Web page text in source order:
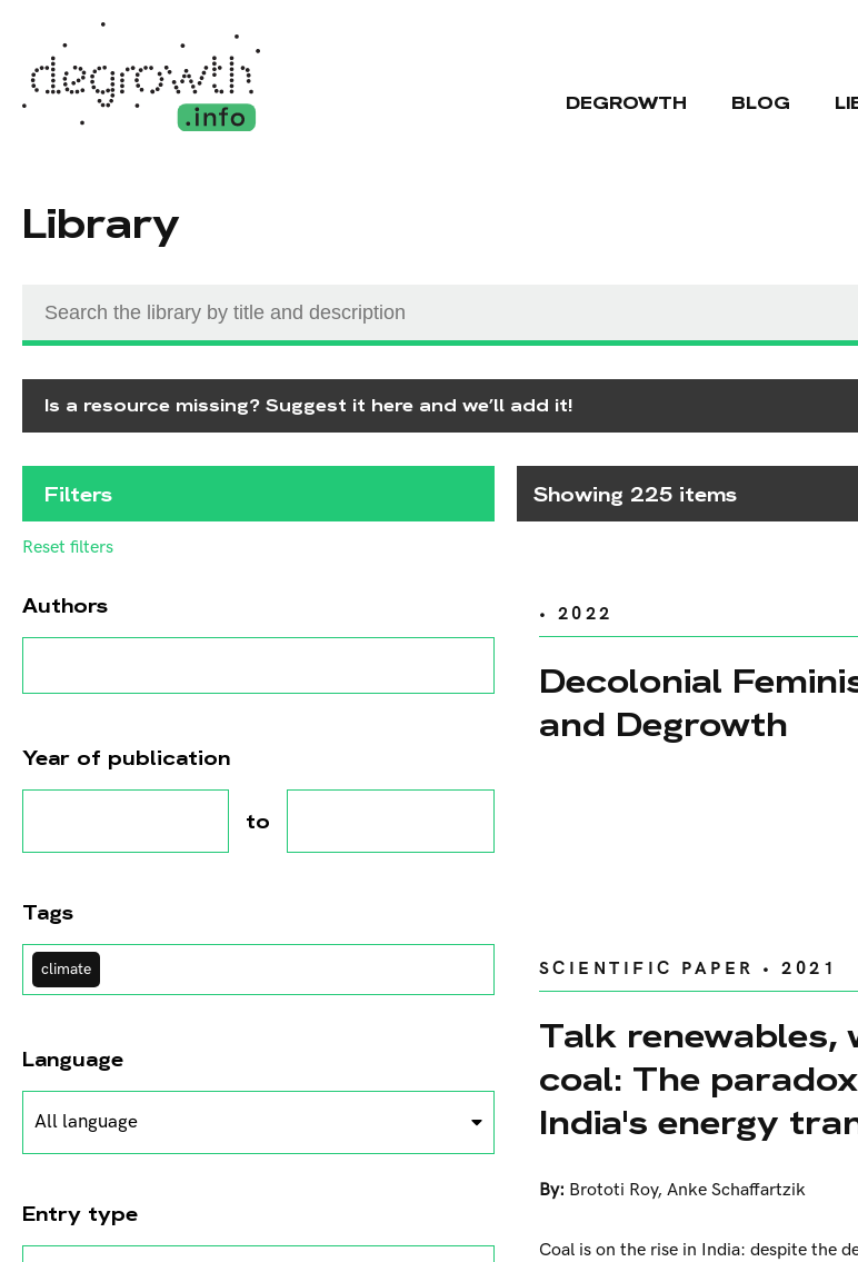
DEGROWTH BLOG
Library
Is a resource missing? Suggest it here and we’ll add it!
Filters
Reset filters
Authors
Year of publication
to
Tags
climate
Language
All language
Entry type
Showing 225 items
• 2022
Decolonial
and Degrowth
SCIENTIFIC PAPER • 2021
Talk renewables,
coal: The
India's energy
By: Brototi Roy, Anke Schaffartzik
Coal is on the rise in India: despite the